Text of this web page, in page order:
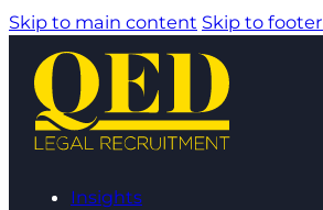
Skip to main content Skip to footer
Insights